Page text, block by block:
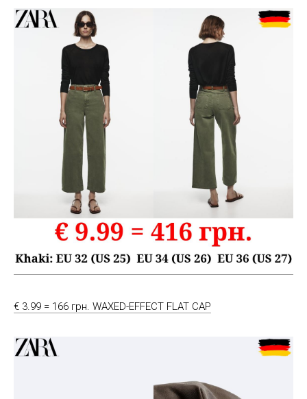
€ 3.99 = 166 грн. WAXED-EFFECT FLAT CAP